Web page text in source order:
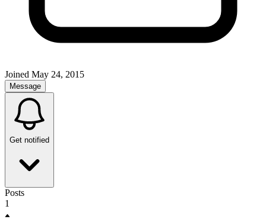
Joined May 24, 2015
Message
Get notified
Posts
1